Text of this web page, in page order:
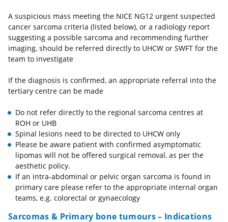
A suspicious mass meeting the NICE NG12 urgent suspected
cancer sarcoma criteria (listed below), or a radiology report
suggesting a possible sarcoma and recommending further
imaging, should be referred directly to UHCW or SWFT for the
team to investigate
If the diagnosis is confirmed, an appropriate referral into the
tertiary centre can be made
Do not refer directly to the regional sarcoma centres at
ROH or UHB
Spinal lesions need to be directed to UHCW only
Please be aware patient with confirmed asymptomatic
lipomas will not be offered surgical removal, as per the
aesthetic policy.
If an intra-abdominal or pelvic organ sarcoma is found in
primary care please refer to the appropriate internal organ
teams, e.g. colorectal or gynaecology
Sarcomas & Primary bone tumours – Indications